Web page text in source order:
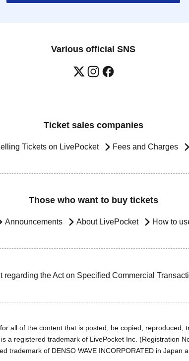
Various official SNS
Ticket sales companies
Tickets on LivePocket Fees and Charges
Those who want to buy tickets
Announcements About LivePocket How to
regarding the Act on Specified Commercial
all of the content that is posted, be copied, reproduced,
a registered trademark of LivePocket Inc. (Registration
trademark of DENSO WAVE INCORPORATED in Japan